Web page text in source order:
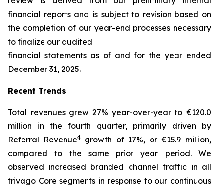
financial reports and is subject to revision based on
the completion of our year-end processes necessary
to finalize our audited
financial statements as of and for the year ended
December 31, 2025.
Recent Trends
Total revenues grew 27% year-over-year to €120.0
million in the fourth quarter, primarily driven by
Referral Revenue4growth of 17%, or €15.9 million,
compared to the same prior year period. We
observed increased branded channel traffic in all
trivago Core segments in response to our continuous